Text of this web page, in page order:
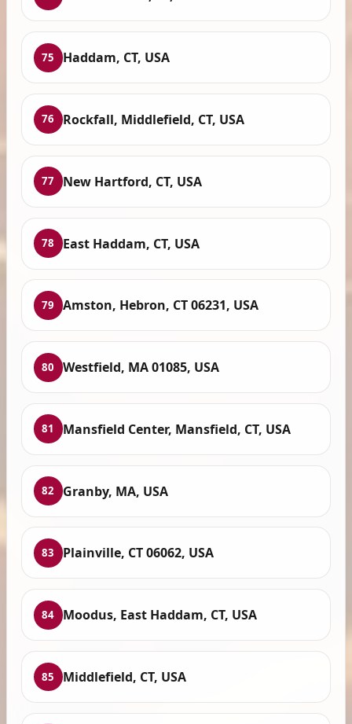
75 Haddam, CT, USA
76 Rockfall, Middlefield, CT, USA
77 New Hartford, CT, USA
78 East Haddam, CT, USA
79 Amston, Hebron, CT 06231, USA
80 Westfield, MA 01085, USA
81 Mansfield Center, Mansfield, CT, USA
82 Granby, MA, USA
83 Plainville, CT 06062, USA
84 Moodus, East Haddam, CT, USA
85 Middlefield, CT, USA